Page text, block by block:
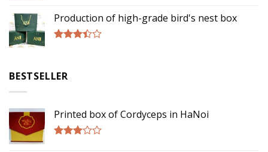
out of
5
Production of high-grade bird's nest box
5
BESTSELLER
Printed box of Cordyceps in HaNoi